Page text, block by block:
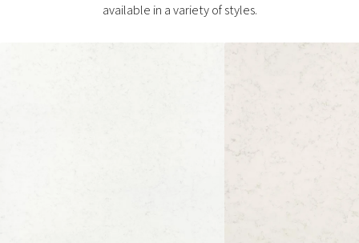
available in a variety of styles.